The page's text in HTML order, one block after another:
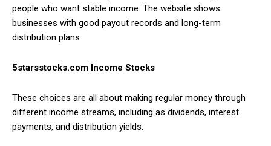
people who want stable income. The website shows
businesses with good payout records and long-term
distribution plans.
5starsstocks.com Income Stocks
These choices are all about making regular money through
different income streams, including as dividends, interest
payments, and distribution yields.